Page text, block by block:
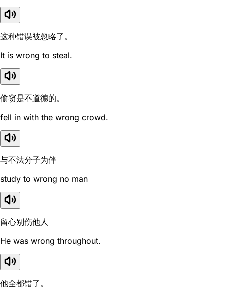
这种错误被忽略了。
It is wrong to steal.
偷窃是不道德的。
fell in with the wrong crowd.
与不法分子为伴
study to wrong no man
留心别伤他人
He was wrong throughout.
他全都错了。